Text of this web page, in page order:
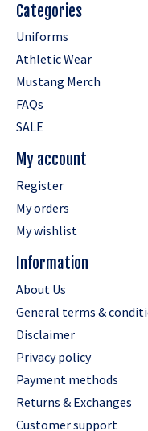
Categories
Uniforms
Athletic Wear
Mustang Merch
FAQs
SALE
My account
Register
My orders
My wishlist
Information
About Us
General terms &
Disclaimer
Privacy policy
Payment methods
Returns & Exchanges
Customer support